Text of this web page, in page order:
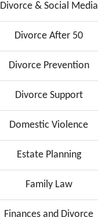
Divorce & Social Media
Divorce After 50
Divorce Prevention
Divorce Support
Domestic Violence
Estate Planning
Family Law
Finances and Divorce